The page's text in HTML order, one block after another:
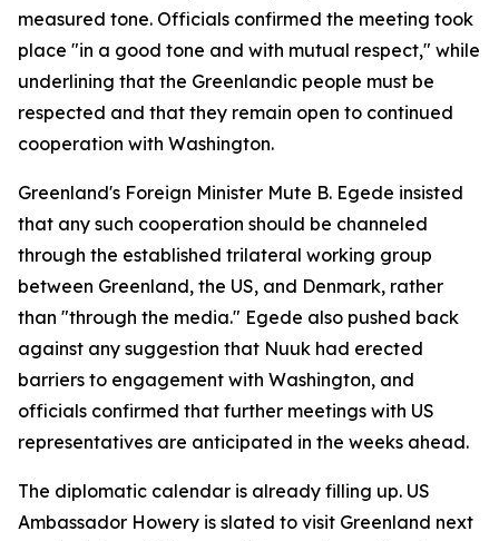
measured tone. Officials confirmed the meeting took
place "in a good tone and with mutual respect," while
underlining that the Greenlandic people must be
respected and that they remain open to continued
cooperation with Washington.
Greenland's Foreign Minister Mute B. Egede insisted
that any such cooperation should be channeled
through the established trilateral working group
between Greenland, the US, and Denmark, rather
than "through the media." Egede also pushed back
against any suggestion that Nuuk had erected
barriers to engagement with Washington, and
officials confirmed that further meetings with US
representatives are anticipated in the weeks ahead.
The diplomatic calendar is already filling up. US
Ambassador Howery is slated to visit Greenland next